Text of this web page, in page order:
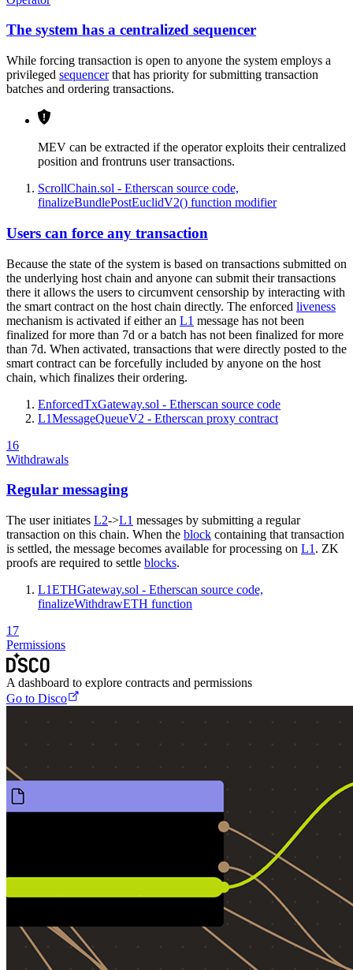
The system has a centralized sequencer
While forcing transaction is open to anyone the system employs a
privileged sequencerthat has priority for submitting transaction
batches and ordering transactions.
MEV can be extracted if the operator exploits their centralized
position and frontruns user transactions.
ScrollChain.sol - Etherscan source code,
finalizeBundlePostEuclidV2() function modifier
Users can force any transaction
Because the state of the system is based on transactions submitted on
the underlying host chain and anyone can submit their transactions
there it allows the users to circumvent censorship by interacting with
the smart contract on the host chain directly. The enforced liveness
mechanism is activated if either an L1 message has not been
finalized for more than 7d or a batch has not been finalized for more
than 7d. When activated, transactions that were directly posted to the
smart contract can be forcefully included by anyone on the host
chain, which finalizes their ordering.
EnforcedTxGateway.sol - Etherscan source code
L1MessageQueueV2 - Etherscan proxy contract
16
Withdrawals
Regular messaging
The user initiates L2->L1 messages by submitting a regular
transaction on this chain. When the block containing that transaction
is settled, the message becomes available for processing on L1 . ZK
proofs are required to settle blocks.
L1ETHGateway.sol - Etherscan source code,
finalizeWithdrawETH function
17
Permissions
A dashboard to explore contracts and permissions
Go to Disco